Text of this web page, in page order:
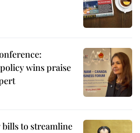
wins praise
to streamline